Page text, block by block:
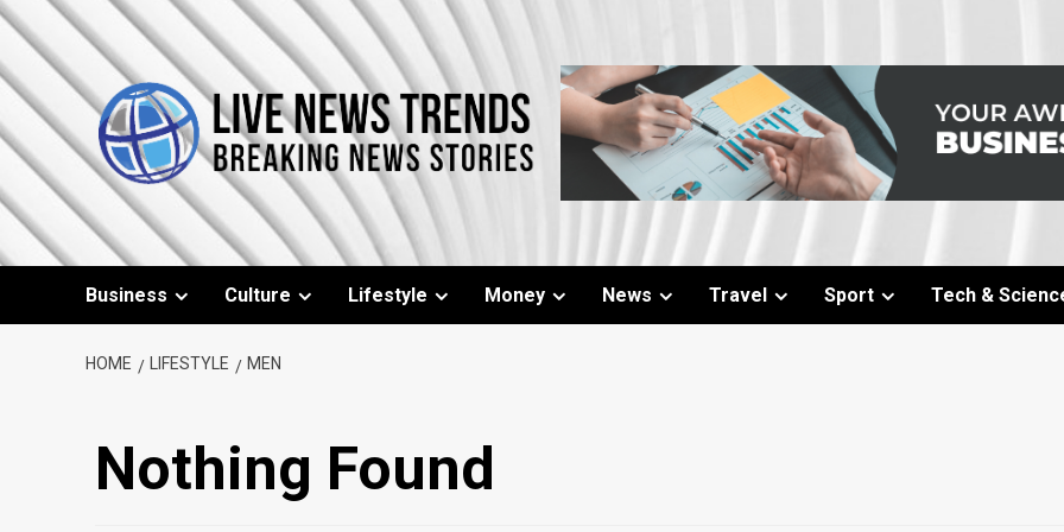
Skip
content
Business Culture Lifestyle Money News Travel Sport Tech &
HOME LIFESTYLE MEN
Nothing Found